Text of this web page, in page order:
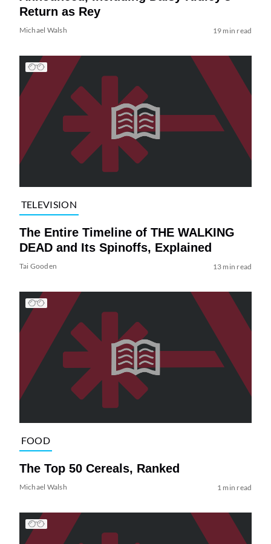
Return as Rey
Michael Walsh 19 min read
TELEVISION
The Entire Timeline of THE WALKING
DEAD and Its Spinoffs, Explained
Tai Gooden 13 min read
FOOD
The Top 50 Cereals, Ranked
Michael Walsh 1 min read